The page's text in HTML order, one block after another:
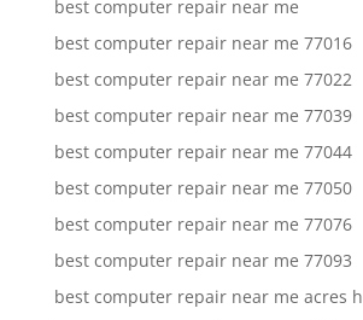
best computer repair near me
best computer repair near me 77016
best computer repair near me 77022
best computer repair near me 77039
best computer repair near me 77044
best computer repair near me 77050
best computer repair near me 77076
best computer repair near me 77093
best computer repair near me acres